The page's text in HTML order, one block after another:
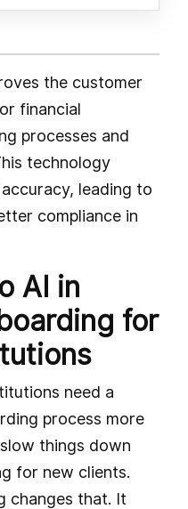
the customer
financial
processes and
technology
leading to
compliance in
AI in
for
need a
process more
things down
for new clients.
changes that. It